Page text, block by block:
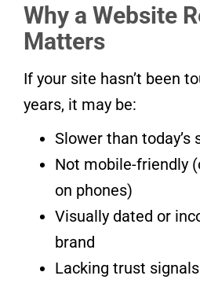
Why a Website
Matters
If your site hasn’t been
years, it may be:
Slower than today’s
Not mobile-friendly
on phones)
Visually dated or
brand
Lacking trust